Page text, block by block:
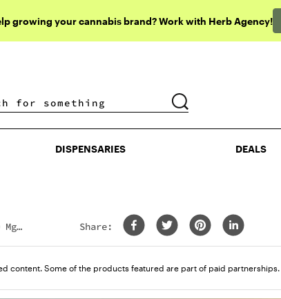
growing your cannabis brand? Work with Herb Agency!
DISPENSARIES DEALS
DISPENSARIES DEALS
Share:
content. Some of the products featured are part of paid partnerships.